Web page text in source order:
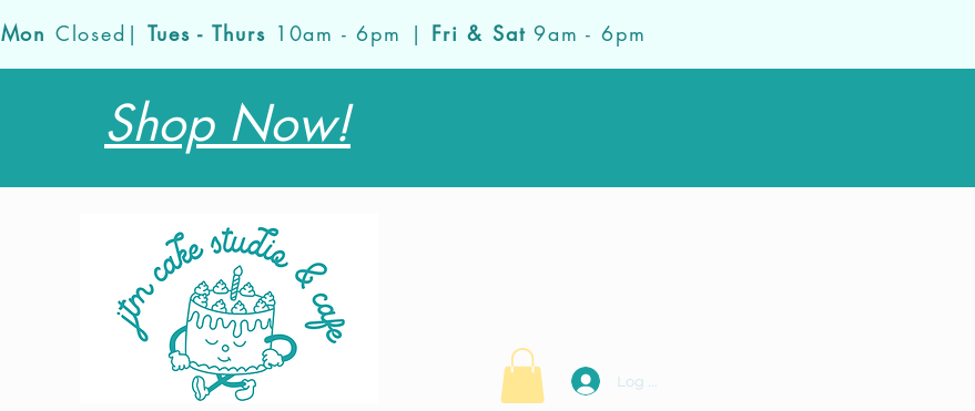
Mon Closed|Tues - Thurs 10am - 6pm | Fri & Sat9am - 6pm
Shop Now!
Log In